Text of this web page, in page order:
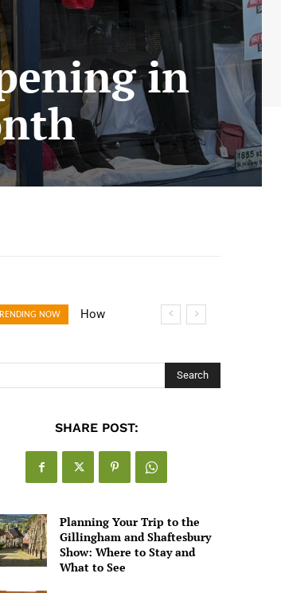
in
TRENDING NOW
How Open
Search
SHARE POST:
Planning Your Trip to the
Gillingham and Shaftesbury
Show: Where to Stay and
What to See